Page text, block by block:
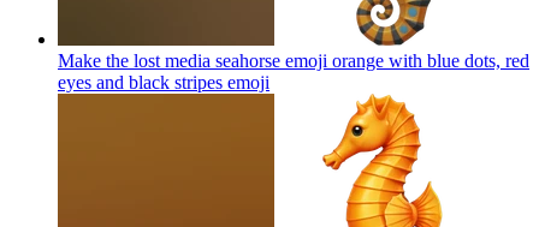
Make the lost media seahorse emoji orange with blue dots, red
eyes and black stripes emoji